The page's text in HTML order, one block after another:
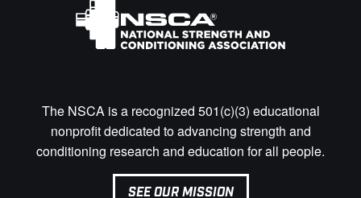
The NSCA is a recognized 501(c)(3) educational
nonprofit dedicated to advancing strength and
conditioning research and education for all people.
SEE OUR MISSION